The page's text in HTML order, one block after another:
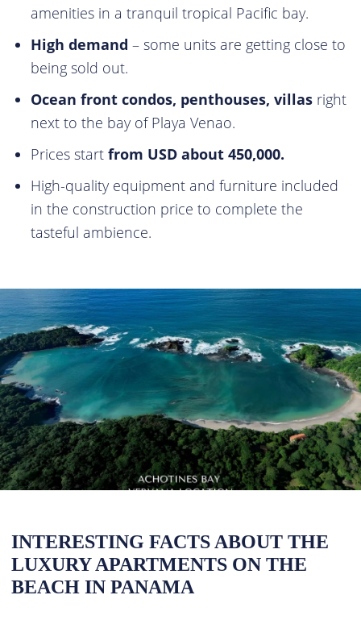
amenities in a tranquil tropical Pacific bay.
High demand – some units are getting close to
being sold out.
Ocean front condos, penthouses, villas right
next to the bay of Playa Venao.
Prices start from USD about 450,000.
High-quality equipment and furniture included
in the construction price to complete the
tasteful ambience.
INTERESTING FACTS ABOUT THE
LUXURY APARTMENTS ON THE
BEACH IN PANAMA